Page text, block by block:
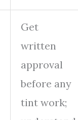
Get
written
approval
before any
tint work;